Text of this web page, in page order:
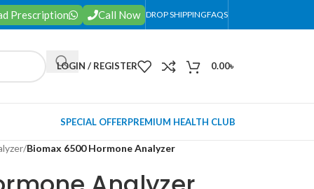
Prescription Call Now DROP SHIPPINGFAQS
LOGIN / REGISTER 0.00৳
SPECIAL OFFERPREMIUM HEALTH CLUB
/Biomax 6500 Hormone Analyzer